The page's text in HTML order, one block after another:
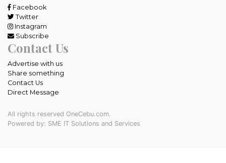
Facebook
Twitter
Instagram
Subscribe
Contact Us
Advertise with us
Share something
Contact Us
Direct Message
All rights reserved OneCebu.com.
Powered by: SME IT Solutions and Services